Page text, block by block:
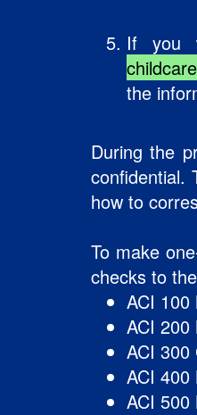
If you
the
During the
confidential.
how to
To make
checks to
ACI 100
ACI 200
ACI 300
ACI 400
ACI 500